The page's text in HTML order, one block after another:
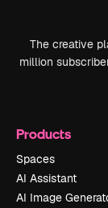
The creative
million
Products
Spaces
AI Assistant
AI Image